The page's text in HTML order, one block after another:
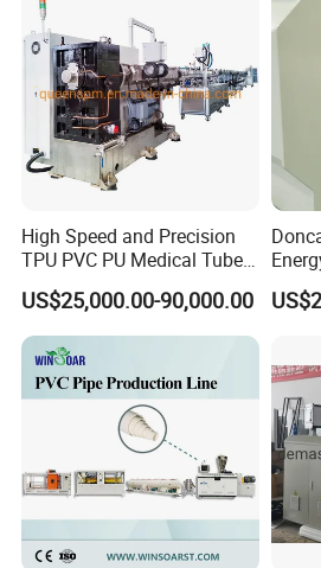
The cooling water is
sprayed from the special
being pressed by the
the product can be cool
all directions.
High Speed and Precision
TPU PVC PU Medical Tube
Extrusion Line Production
Line
US$25,000.00-90,000.00
Pipe